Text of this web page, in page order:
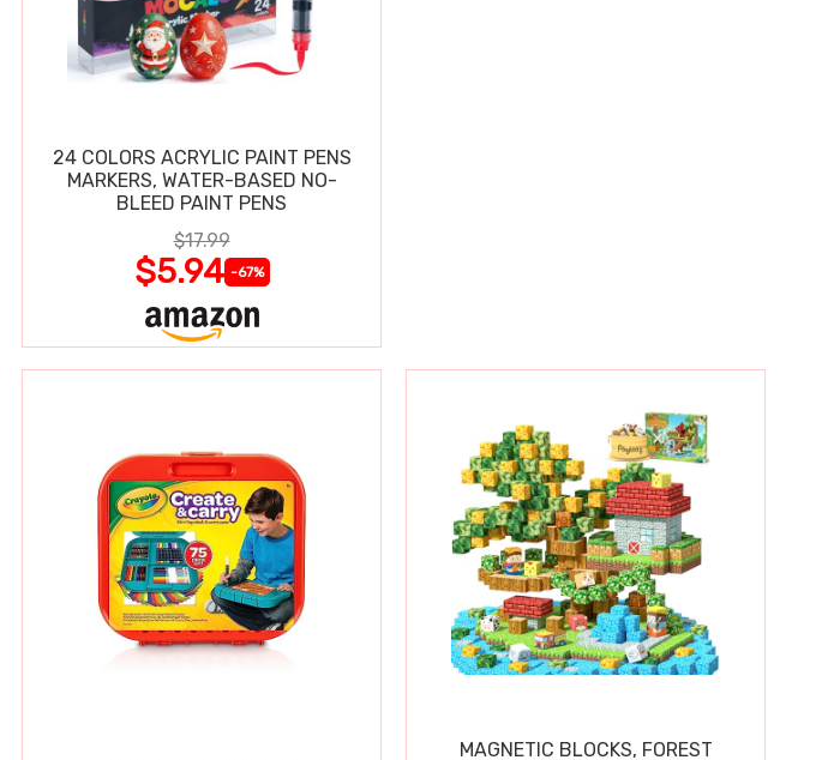
24 COLORS ACRYLIC PAINT PENS
MARKERS, WATER-BASED NO-
BLEED PAINT PENS
$17.99
$5.94 -67%
MAGNETIC BLOCKS, FOREST